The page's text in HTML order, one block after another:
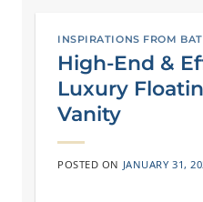
INSPIRATIONS FROM
High-End &
Luxury
Vanity
POSTED ON JANUARY 31,